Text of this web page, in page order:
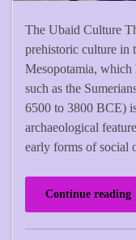
The Ubaid Culture
prehistoric culture in
Mesopotamia,
such as the
6500 to 3800 BCE)
archaeological
early forms of
Continue reading